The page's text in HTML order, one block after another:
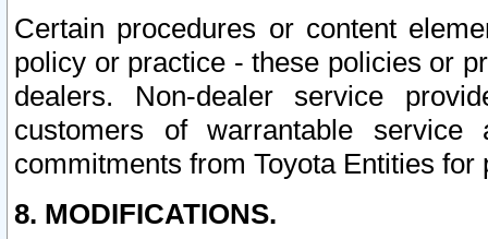
Certain procedures or content
policy or practice - these policies or
dealers. Non-dealer service
customers of warrantable
commitments from Toyota Entities
8. MODIFICATIONS.